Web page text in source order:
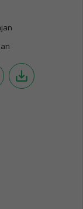
save_alt